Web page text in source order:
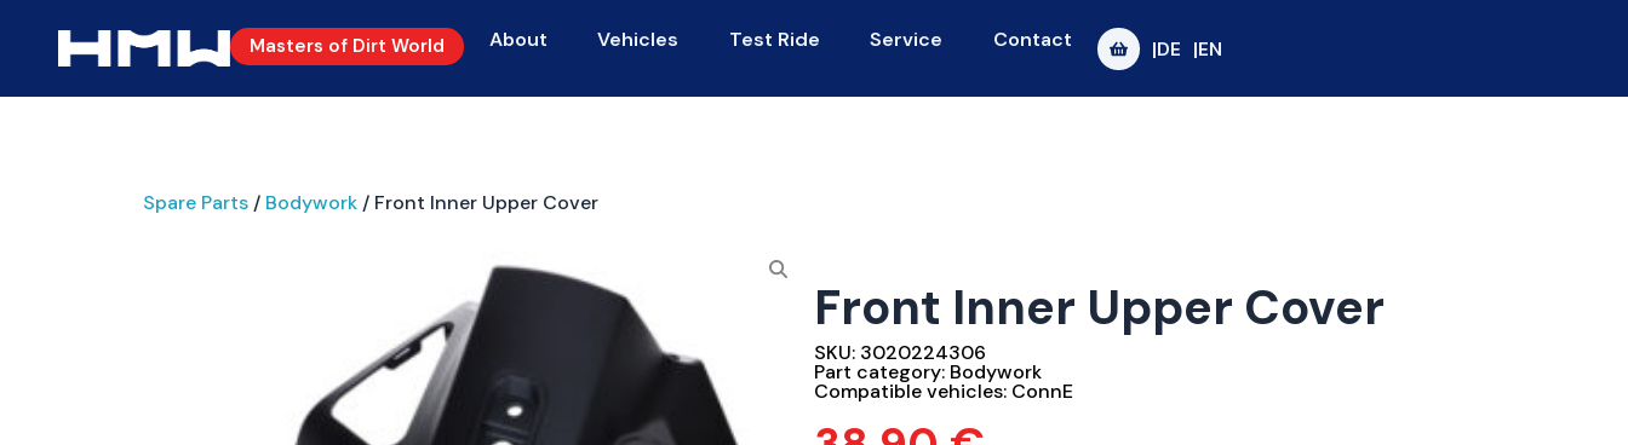
Masters of Dirt World About Vehicles Test Ride Service Contact |DE |EN
Spare Parts / Bodywork / Front Inner Upper Cover
Front Inner Upper Cover
SKU: 3020224306
Part category: Bodywork
Compatible vehicles: ConnE